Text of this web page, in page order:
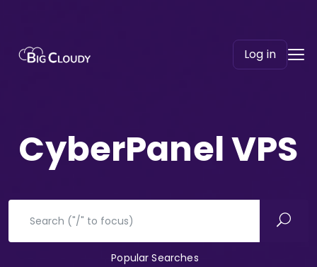
Log in
CyberPanel VPS
Popular Searches